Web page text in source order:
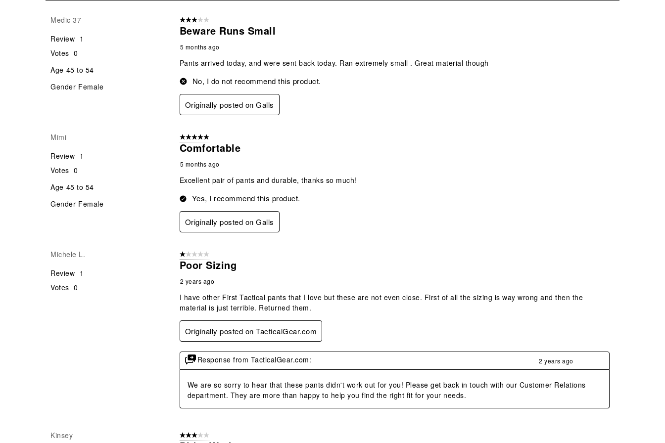
Medic 37
Review 1
Votes 0
Age 45 to 54
Gender Female
3 out of 5 stars.
Beware Runs Small
5 months ago
Pants arrived today, and were sent back today. Ran extremely small . Great material though
No, I do not recommend this product.
Originally posted on Galls
Mimi
Review 1
Votes 0
Age 45 to 54
Gender Female
5 out of 5 stars.
Comfortable
5 months ago
Excellent pair of pants and durable, thanks so much!
Yes, I recommend this product.
Originally posted on Galls
Michele L.
Review 1
Votes 0
1 out of 5 stars.
Poor Sizing
2 years ago
I have other First Tactical pants that I love but these are not even close. First of all the sizing is way wrong and then the
material is just terrible. Returned them.
Originally posted on TacticalGear.com
Response from TacticalGear.com: 2 years ago
We are so sorry to hear that these pants didn't work out for you! Please get back in touch with our Customer Relations
department. They are more than happy to help you find the right fit for your needs.
Kinsey 3 out of 5 stars.